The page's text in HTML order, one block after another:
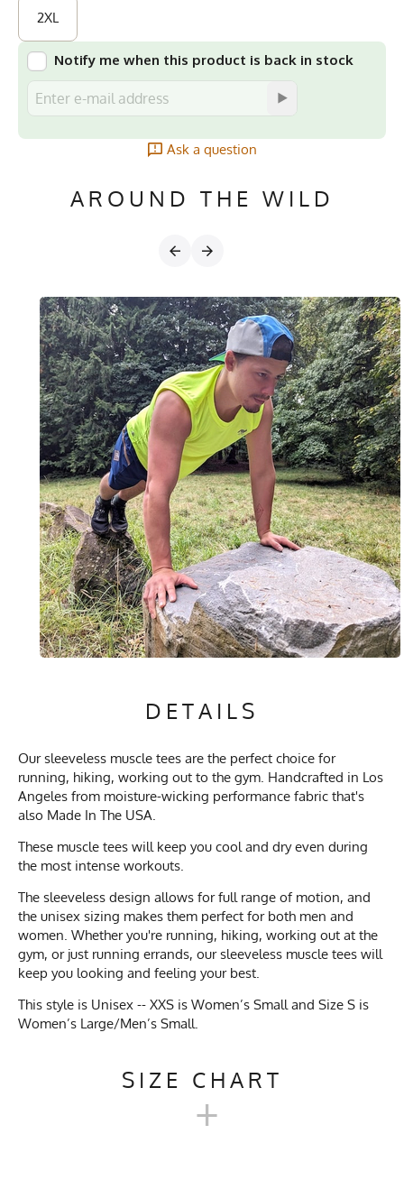
2XL
Notify me when this product is back in stock
Ask a question
AROUND THE WILD
DETAILS
Our sleeveless muscle tees are the perfect choice for
running, hiking, working out to the gym. Handcrafted in Los
Angeles from moisture-wicking performance fabric that's
also Made In The USA.
These muscle tees will keep you cool and dry even during
the most intense workouts.
The sleeveless design allows for full range of motion, and
the unisex sizing makes them perfect for both men and
women. Whether you're running, hiking, working out at the
gym, or just running errands, our sleeveless muscle tees will
keep you looking and feeling your best.
This style is Unisex -- XXS is Women’s Small and Size S is
Women’s Large/Men’s Small.
SIZE CHART
+